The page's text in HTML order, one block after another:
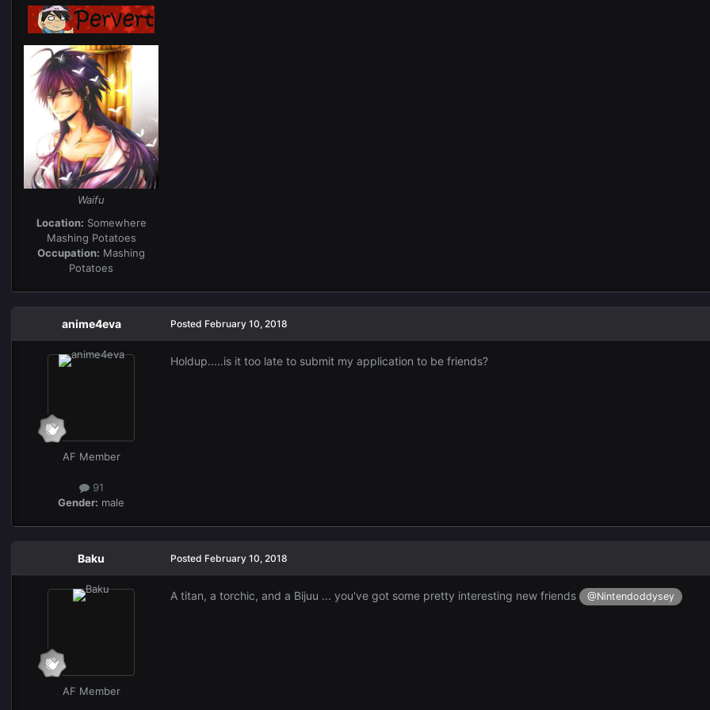
Waifu
Location: Somewhere
Mashing Potatoes
Occupation: Mashing
Potatoes
anime4eva
AF Member
91
Gender: male
Posted February 10, 2018
Holdup.....is it too late to submit my application to be friends?
Baku
AF Member
Posted February 10, 2018
A titan, a torchic, and a Bijuu ... you've got some pretty interesting new friends @Nintendoddysey